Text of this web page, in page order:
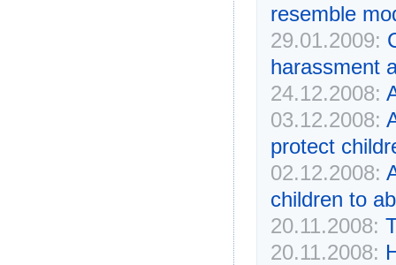
resemble
29.01.2009:
harassment
24.12.2008:
03.12.2008:
protect
02.12.2008:
children to
20.11.2008:
20.11.2008: